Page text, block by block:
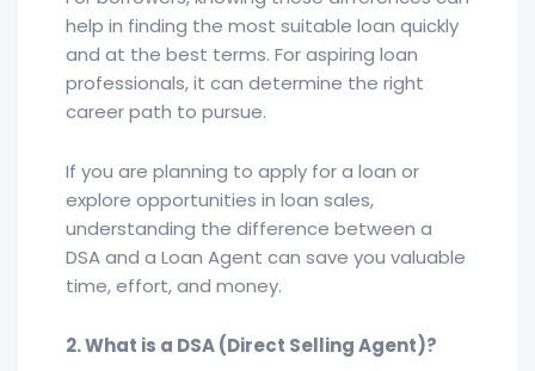
help in finding the most suitable loan quickly
and at the best terms. For aspiring loan
professionals, it can determine the right
career path to pursue.
If you are planning to apply for a loan or
explore opportunities in loan sales,
understanding the difference between a
DSA and a Loan Agent can save you valuable
time, effort, and money.
2. What is a DSA (Direct Selling Agent)?